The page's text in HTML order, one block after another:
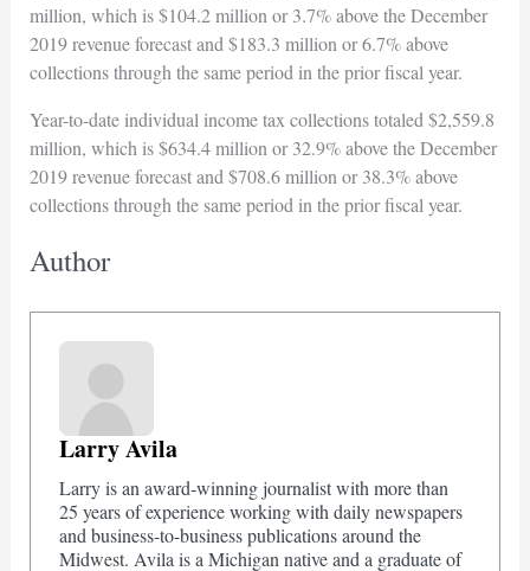
million, which is $104.2 million or 3.7% above the December
2019 revenue forecast and $183.3 million or 6.7% above
collections through the same period in the prior fiscal year.
Year-to-date individual income tax collections totaled $2,559.8
million, which is $634.4 million or 32.9% above the December
2019 revenue forecast and $708.6 million or 38.3% above
collections through the same period in the prior fiscal year.
Author
Larry Avila
Larry is an award-winning journalist with more than
25 years of experience working with daily newspapers
and business-to-business publications around the
Midwest. Avila is a Michigan native and a graduate of